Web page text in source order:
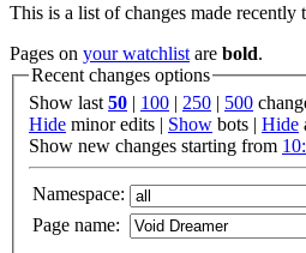
This is a list of changes made
Pages on your watchlist are bold.
Recent changes options
Show last 50 | 100 | 250 | 500
Hide minor edits | Show bots | Hide
Show new changes starting from
Namespace:
Page name: